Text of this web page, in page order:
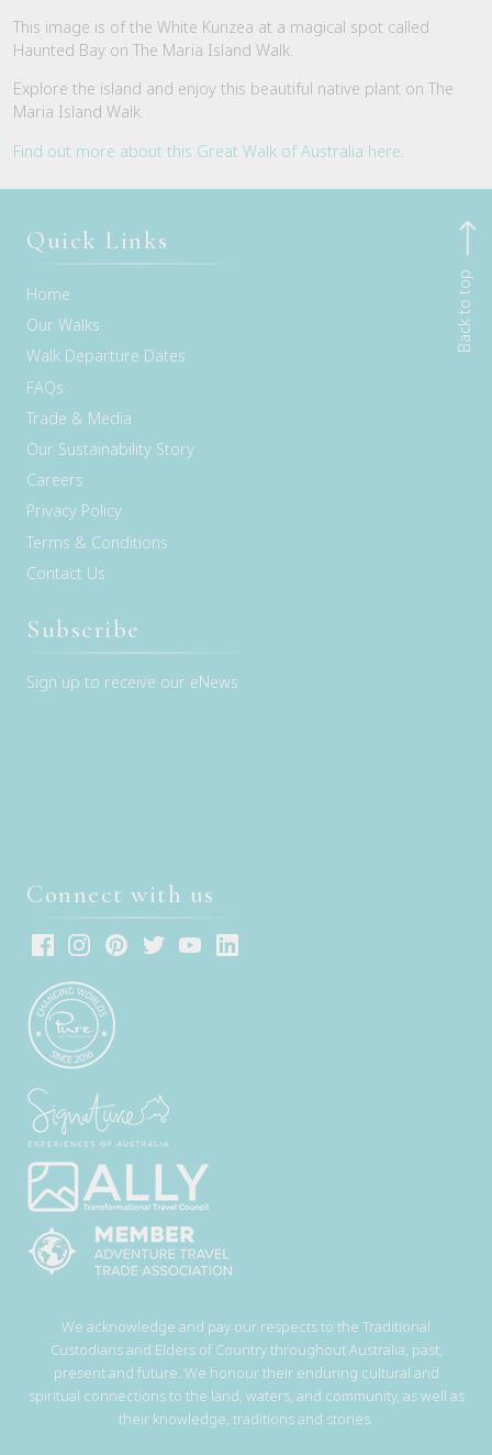
This image is of the White Kunzea at a magical spot called
Haunted Bay on The Maria Island Walk.
Explore the island and enjoy this beautiful native plant on The
Maria Island Walk.
Find out more about this Great Walk of Australia here.
Back to top
Quick Links
Home
Our Walks
Walk Departure Dates
FAQs
Trade & Media
Our Sustainability Story
Careers
Privacy Policy
Terms & Conditions
Contact Us
Subscribe
Sign up to receive our eNews
Connect with us
We acknowledge and pay our respects to the Traditional
Custodians and Elders of Country throughout Australia, past,
present and future. We honour their enduring cultural and
spiritual connections to the land, waters, and community, as well as
their knowledge, traditions and stories.